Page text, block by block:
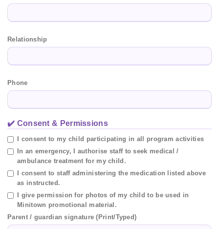
Relationship
Phone
✔️ Consent & Permissions
I consent to my child participating in all program activities
In an emergency, I authorise staff to seek medical /
ambulance treatment for my child.
I consent to staff administering the medication listed above
as instructed.
I give permission for photos of my child to be used in
Minitown promotional material.
Parent / guardian signature (Print/Typed)